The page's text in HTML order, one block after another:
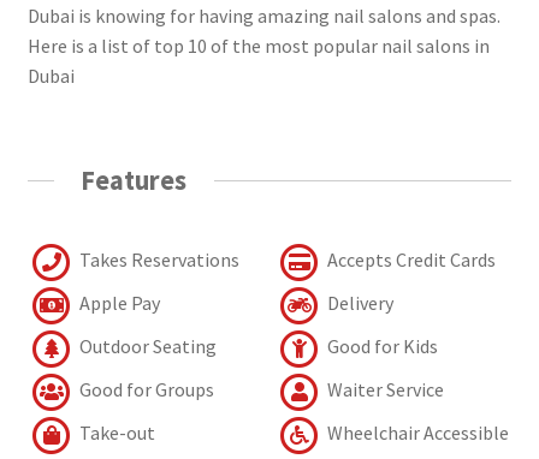
Dubai is knowing for having amazing nail salons and spas.
Here is a list of top 10 of the most popular nail salons in
Dubai
Features
Takes Reservations
Accepts Credit Cards
Apple Pay
Delivery
Outdoor Seating
Good for Kids
Good for Groups
Waiter Service
Take-out
Wheelchair Accessible